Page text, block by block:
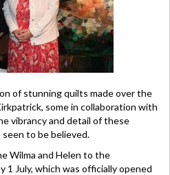
of stunning quilts made over the
some in collaboration with
vibrancy and detail of these
to be believed.
Wilma and Helen to the
1 July, which was officially opened